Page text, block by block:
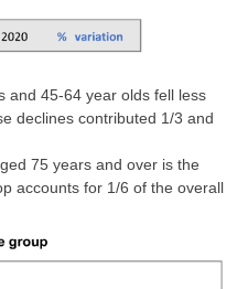
and 45-64 year olds fell less
declines contributed 1/3 and
75 years and over is the
accounts for 1/6 of the overall